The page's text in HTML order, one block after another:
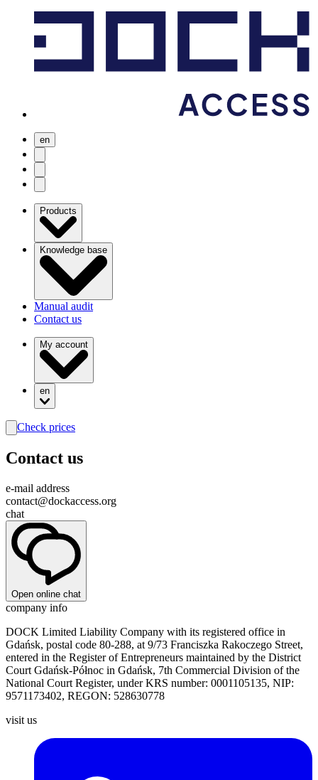
en
Products
Knowledge base
Manual audit
Contact us
My account
en
search
Check prices
Contact us
e-mail address
contact@dockaccess.org
chat
Open online chat
company info
DOCK Limited Liability Company with its registered office in
Gdańsk, postal code 80-288, at 9/73 Franciszka Rakoczego Street,
entered in the Register of Entrepreneurs maintained by the District
Court Gdańsk-Północ in Gdańsk, 7th Commercial Division of the
National Court Register, under KRS number: 0001105135, NIP:
9571173402, REGON: 528630778
visit us